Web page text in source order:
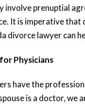
prenuptial
It is imperative
divorce lawyer can
Physicians
have the
is a doctor, we